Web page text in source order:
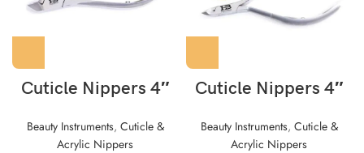
Cuticle Nippers 4″
Beauty Instruments, Cuticle &
Acrylic Nippers
Cuticle Nippers 4″
Beauty Instruments, Cuticle &
Acrylic Nippers